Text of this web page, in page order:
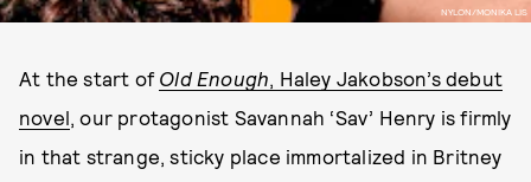
NYLON/MONIKA LIS
At the start of Old Enough, Haley Jakobson’s debut
novel, our protagonist Savannah ‘Sav’ Henry is firmly
in that strange, sticky place immortalized in Britney